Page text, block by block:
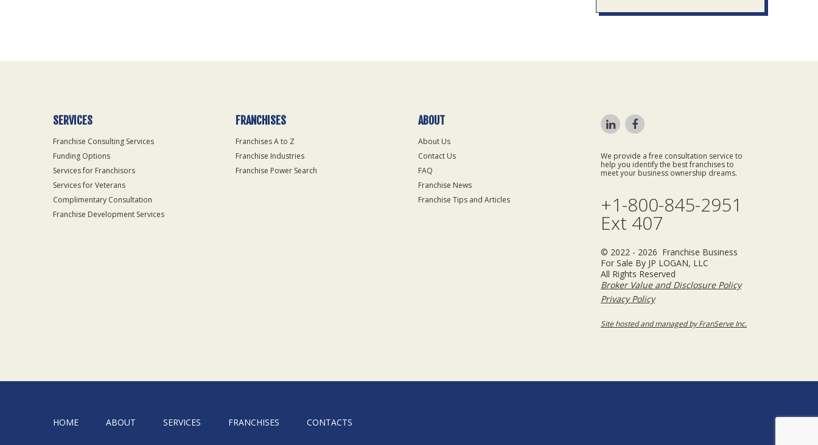
Only
SERVICES
Franchise Consulting Services
Funding Options
Services for Franchisors
Services for Veterans
Complimentary Consultation
Franchise Development Services
FRANCHISES
Franchises A to Z
Franchise Industries
Franchise Power Search
ABOUT
About Us
Contact Us
FAQ
Franchise News
Franchise Tips and Articles
We provide a free consultation service to
help you identify the best franchises to
meet your business ownership dreams.
+1-800-845-2951
Ext 407
© 2022 - 2026 Franchise Business
For Sale By JP LOGAN, LLC
All Rights Reserved
Broker Value and Disclosure Policy
Privacy Policy
Site hosted and managed by FranServe Inc.
HOME ABOUT SERVICES FRANCHISES CONTACTS